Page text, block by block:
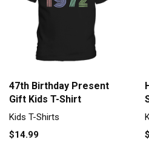
47th Birthday Present
Gift Kids T-Shirt
Kids T-Shirts
$14.99